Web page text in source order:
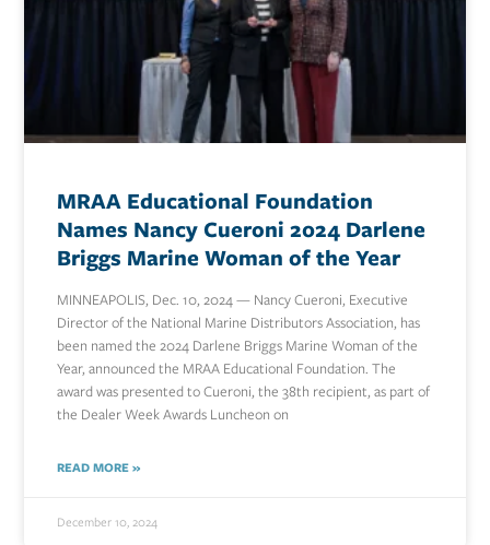
MRAA Educational Foundation
Names Nancy Cueroni 2024 Darlene
Briggs Marine Woman of the Year
MINNEAPOLIS, Dec. 10, 2024 — Nancy Cueroni, Executive
Director of the National Marine Distributors Association, has
been named the 2024 Darlene Briggs Marine Woman of the
Year, announced the MRAA Educational Foundation. The
award was presented to Cueroni, the 38th recipient, as part of
the Dealer Week Awards Luncheon on
READ MORE »
December 10, 2024